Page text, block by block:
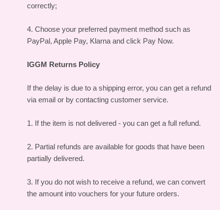
correctly;
4. Choose your preferred payment method such as
PayPal, Apple Pay, Klarna and click Pay Now.
IGGM Returns Policy
If the delay is due to a shipping error, you can get a refund
via email or by contacting customer service.
1. If the item is not delivered - you can get a full refund.
2. Partial refunds are available for goods that have been
partially delivered.
3. If you do not wish to receive a refund, we can convert
the amount into vouchers for your future orders.